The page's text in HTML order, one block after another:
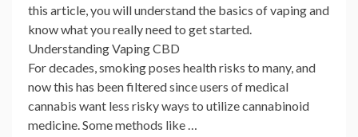
this article, you will understand the basics of vaping and
know what you really need to get started.
Understanding Vaping CBD
For decades, smoking poses health risks to many, and
now this has been filtered since users of medical
cannabis want less risky ways to utilize cannabinoid
medicine. Some methods like …